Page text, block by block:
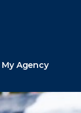
My Agency